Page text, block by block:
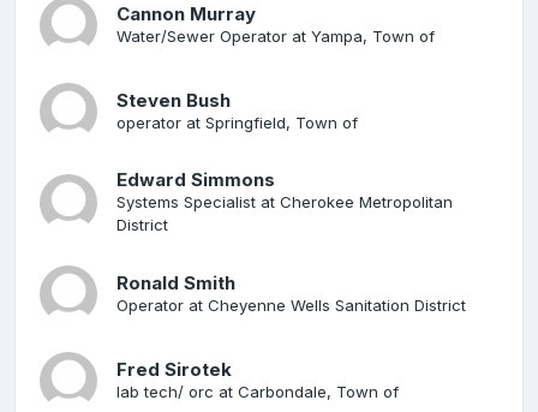
Cannon Murray
Water/Sewer Operator at Yampa, Town of
Steven Bush
operator at Springfield, Town of
Edward Simmons
Systems Specialist at Cherokee Metropolitan
District
Ronald Smith
Operator at Cheyenne Wells Sanitation District
Fred Sirotek
lab tech/ orc at Carbondale, Town of